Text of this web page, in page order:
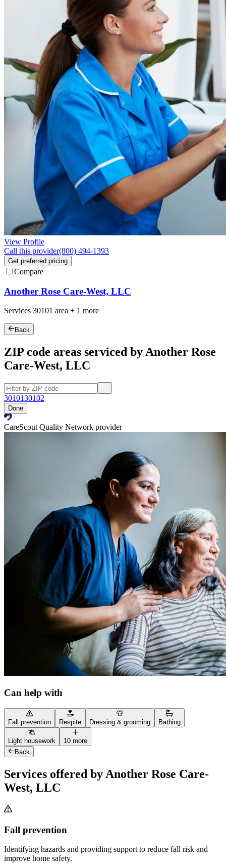
View Profile
Call this provider(800) 494-1393
Get preferred pricing
Compare
Another Rose Care-West, LLC
Services 30101 area + 1 more
Back
ZIP code areas serviced by Another Rose
Care-West, LLC
3010130102
Done
CareScout Quality Network provider
Can help with
Fall prevention Respite Dressing & grooming Bathing
Light housework
10 more
Back
Services offered by Another Rose Care-
West, LLC
Fall prevention
Identifying hazards and providing support to reduce fall risk and
improve home safety.